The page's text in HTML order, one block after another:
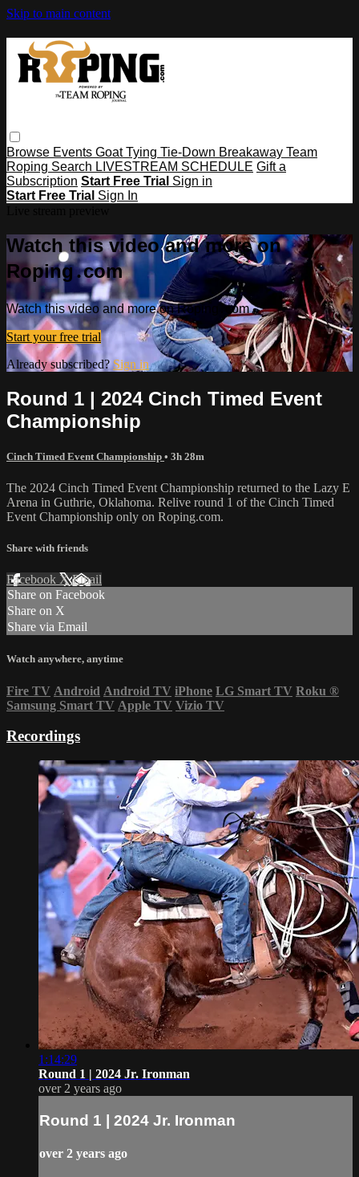
Skip to main content
Browse Events Goat Tying Tie-Down Breakaway Team
Roping Search LIVESTREAM SCHEDULE Gift a
Subscription Start Free Trial Sign in
Start Free Trial Sign In
Watch this video and more on
Roping․com
Watch this video and more on Roping․com
Start your free trial
Already subscribed?Sign in
Round 1 | 2024 Cinch Timed Event
Championship
Cinch Timed Event Championship • 3h 28m
The 2024 Cinch Timed Event Championship returned to the Lazy E
Arena in Guthrie, Oklahoma. Relive round 1 of the Cinch Timed
Event Championship only on Roping.com.
Share with friends
Facebook XEmail
Share on Facebook
Share on X
Share via Email
Watch anywhere, anytime
Fire TV Android Android TV iPhone LG Smart TV Roku ®
Samsung Smart TV Apple TV Vizio TV
Recordings
1:14:29
Round 1 | 2024 Jr. Ironman
over 2 years ago
Round 1 | 2024 Jr. Ironman
over 2 years ago